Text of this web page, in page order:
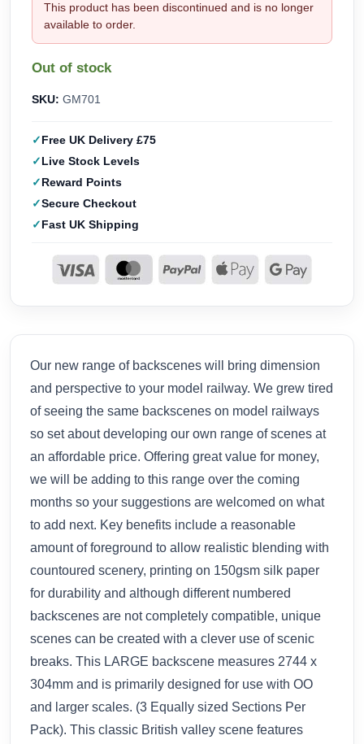
This product has been discontinued and is no longer
available to order.
Out of stock
SKU: GM701
Free UK Delivery £75
Live Stock Levels
Reward Points
Secure Checkout
Fast UK Shipping
Our new range of backscenes will bring dimension
and perspective to your model railway. We grew tired
of seeing the same backscenes on model railways
so set about developing our own range of scenes at
an affordable price. Offering great value for money,
we will be adding to this range over the coming
months so your suggestions are welcomed on what
to add next. Key benefits include a reasonable
amount of foreground to allow realistic blending with
countoured scenery, printing on 150gsm silk paper
for durability and although different numbered
backscenes are not completely compatible, unique
scenes can be created with a clever use of scenic
breaks. This LARGE backscene measures 2744 x
304mm and is primarily designed for use with OO
and larger scales. (3 Equally sized Sections Per
Pack). This classic British valley scene features